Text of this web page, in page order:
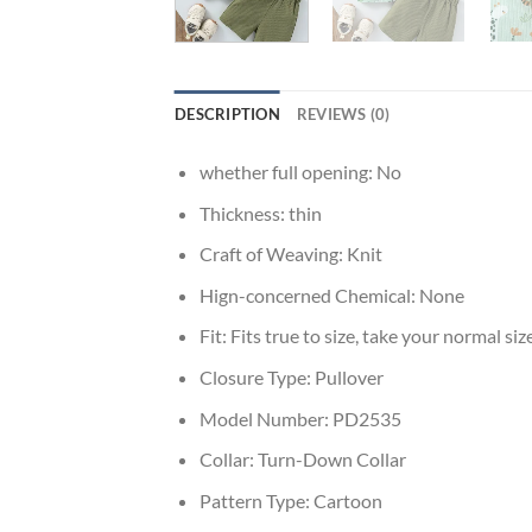
DESCRIPTION REVIEWS (0)
whether full opening: No
Thickness: thin
Craft of Weaving: Knit
Hign-concerned Chemical: None
Fit: Fits true to size, take your normal
Closure Type: Pullover
Model Number: PD2535
Collar: Turn-Down Collar
Pattern Type: Cartoon